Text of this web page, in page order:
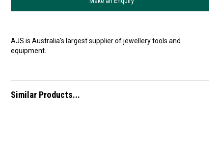
AJS is Australia's largest supplier of jewellery tools and
equipment.
Similar Products...